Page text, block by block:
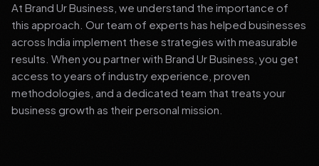
At Brand Ur Business, we understand the importance of
this approach. Our team of experts has helped businesses
across India implement these strategies with measurable
results. When you partner with Brand Ur Business, you get
access to years of industry experience, proven
methodologies, and a dedicated team that treats your
business growth as their personal mission.